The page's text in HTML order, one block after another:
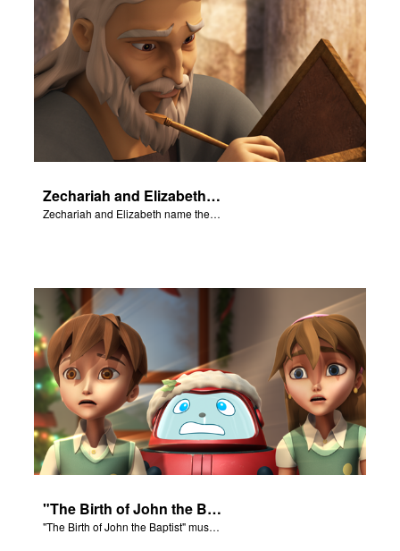
Zechariah and Elizabeth name their baby John.
Zechariah and Elizabeth name their baby John.
"The Birth of John the Baptist" music video.
"The Birth of John the Baptist" music video.